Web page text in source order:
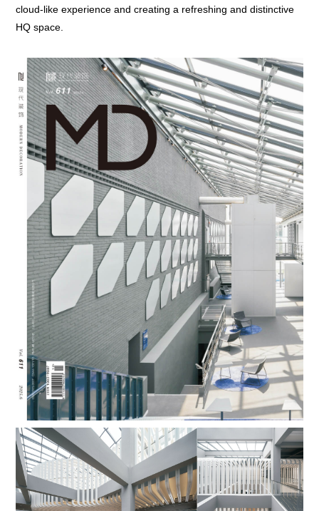
cloud-like experience and creating a refreshing and distinctive
HQ space.